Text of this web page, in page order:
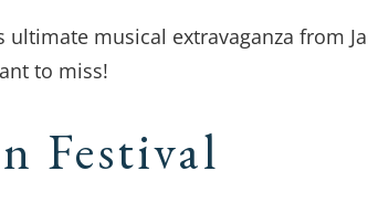
musical extravaganza from
to miss!
Festival